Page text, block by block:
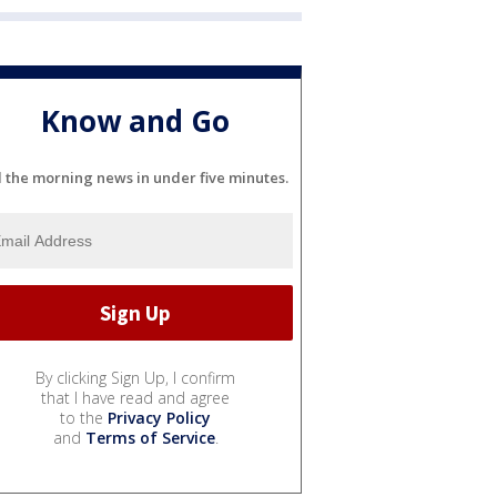
Know and Go
the morning news in under five minutes.
By clicking Sign Up, I confirm
that I have read and agree
to the Privacy Policy
and Terms of Service.